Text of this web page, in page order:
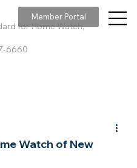
for Home Watch,
6660
Member Portal
Watch of New